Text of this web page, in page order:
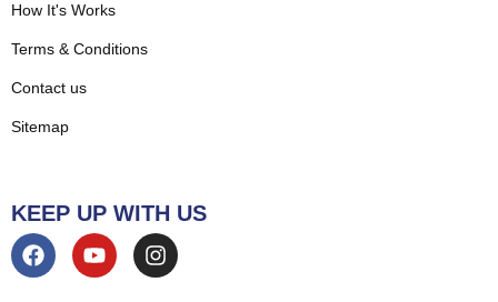
How It's Works
Terms & Conditions
Contact us
Sitemap
KEEP UP WITH US